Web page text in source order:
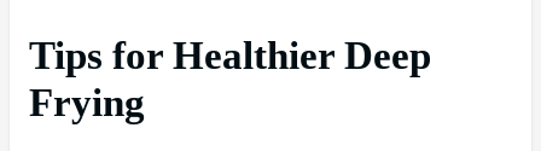
Tips for Healthier Deep
Frying